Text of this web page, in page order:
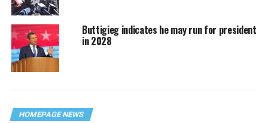
Buttigieg indicates he may run for president
in 2028
HOMEPAGE NEWS